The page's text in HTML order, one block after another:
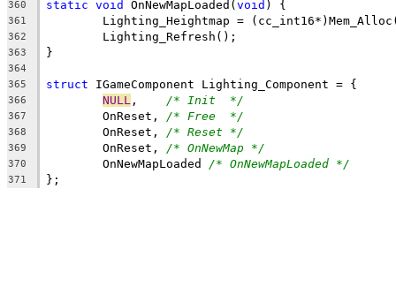
360
static void OnNewMapLoaded(void
361
Lighting_Heightmap =
362
363
364
365
struct
366 NULL , /* Init  */
367
	OnReset,
/* Free  */
368
	OnReset,
/* Reset */
369
	OnReset,
/* OnNewMap */
370
	OnNewMapLoaded
/* OnNewMapLoaded */
371